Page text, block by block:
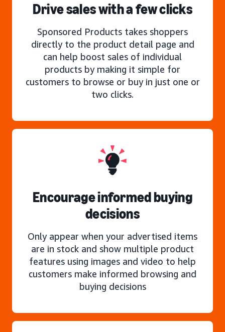
Drive sales with a few clicks
Sponsored Products takes shoppers
directly to the product detail page and
can help boost sales of individual
products by making it simple for
customers to browse or buy in just one or
two clicks.
Encourage informed buying
decisions
Only appear when your advertised items
are in stock and show multiple product
features using images and video to help
customers make informed browsing and
buying decisions